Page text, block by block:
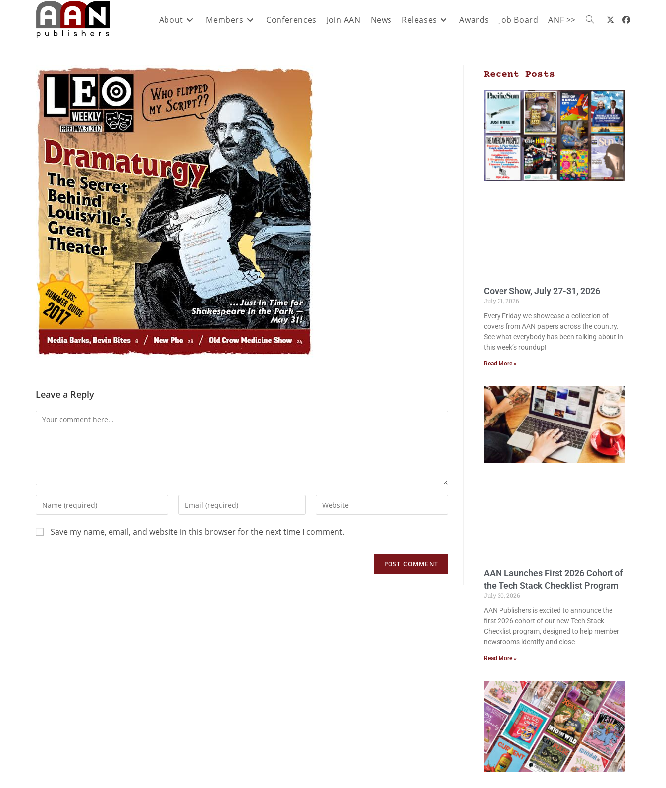
About Members Conferences Join AAN News Releases Awards Job Board ANF >>
Leave a Reply
Save my name, email, and website in this browser for the next time I comment.
Recent Posts
Cover Show, July 27-31, 2026
July 31, 2026
Every Friday we showcase a collection of
covers from AAN papers across the country.
See what everybody has been talking about in
this week’s roundup!
Read More »
AAN Launches First 2026 Cohort of
the Tech Stack Checklist Program
July 30, 2026
AAN Publishers is excited to announce the
first 2026 cohort of our new Tech Stack
Checklist program, designed to help member
newsrooms identify and close
Read More »